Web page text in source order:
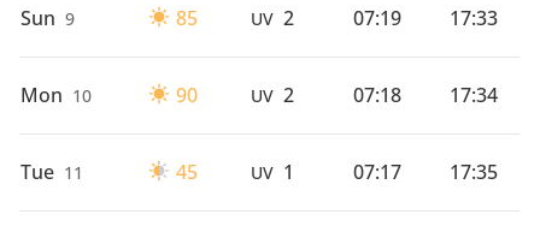
Sun 9 85 UV 2 07:19 17:33
Mon 10 90 UV 2 07:18 17:34
Tue 11 45 UV 1 07:17 17:35